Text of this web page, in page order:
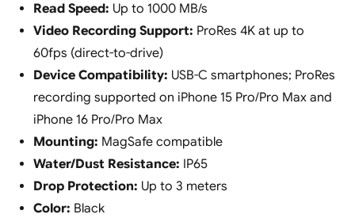
Read Speed: Up to 1000 MB/s
Video Recording Support: ProRes 4K at up to
60fps (direct-to-drive)
Device Compatibility: USB-C smartphones; ProRes
recording supported on iPhone 15 Pro/Pro Max and
iPhone 16 Pro/Pro Max
Mounting: MagSafe compatible
Water/Dust Resistance: IP65
Drop Protection: Up to 3 meters
Color: Black